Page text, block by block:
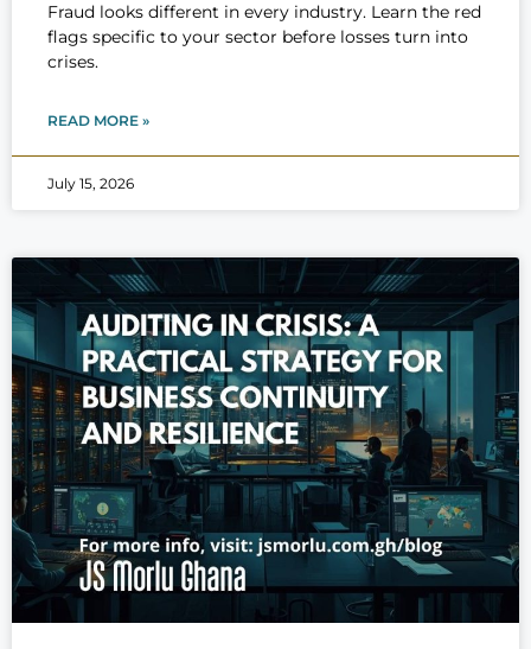
Fraud looks different in every industry. Learn the red
flags specific to your sector before losses turn into
crises.
READ MORE »
July 15, 2026